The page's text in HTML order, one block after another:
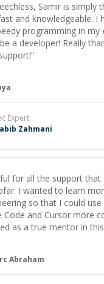
Samir is simply
and knowledgeable. I
programming in my
a developer! Really
”
Expert
Zahmani
for all the support that
I wanted to learn
so that I could
Code and Cursor more
as a true mentor in
solution oriented and
things, I'm really
”
Abraham